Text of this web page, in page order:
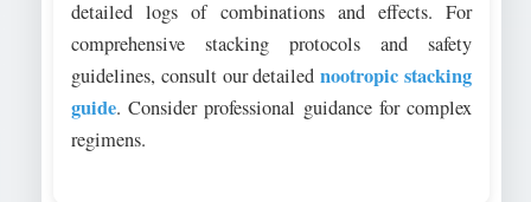
detailed logs of combinations and effects. For
comprehensive stacking protocols and safety
guidelines, consult our detailednootropic stacking
guide. Consider professional guidance for complex
regimens.